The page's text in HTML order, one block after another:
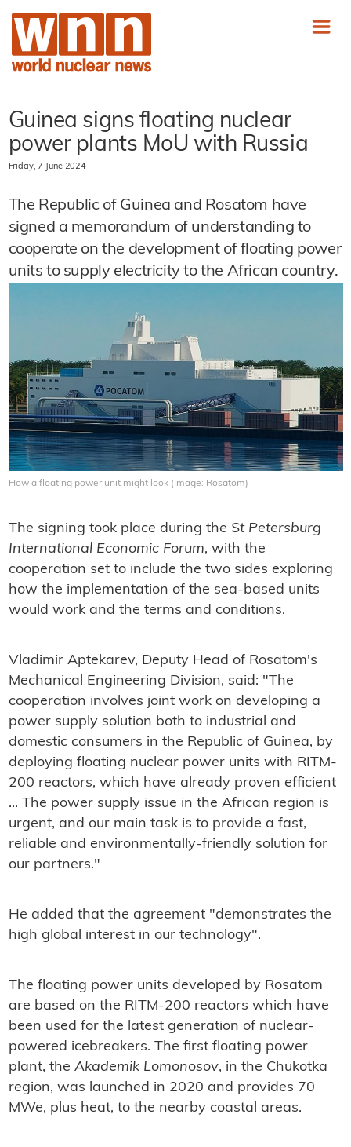
Guinea signs floating nuclear
power plants MoU with Russia
Friday, 7 June 2024
The Republic of Guinea and Rosatom have
signed a memorandum of understanding to
cooperate on the development of floating power
units to supply electricity to the African country.
How a floating power unit might look (Image: Rosatom)
The signing took place during the St Petersburg
International Economic Forum, with the
cooperation set to include the two sides exploring
how the implementation of the sea-based units
would work and the terms and conditions.
Vladimir Aptekarev, Deputy Head of Rosatom's
Mechanical Engineering Division, said: "The
cooperation involves joint work on developing a
power supply solution both to industrial and
domestic consumers in the Republic of Guinea, by
deploying floating nuclear power units with RITM-
200 reactors, which have already proven efficient
... The power supply issue in the African region is
urgent, and our main task is to provide a fast,
reliable and environmentally-friendly solution for
our partners."
He added that the agreement "demonstrates the
high global interest in our technology".
The floating power units developed by Rosatom
are based on the RITM-200 reactors which have
been used for the latest generation of nuclear-
powered icebreakers. The first floating power
plant, the Akademik Lomonosov, in the Chukotka
region, was launched in 2020 and provides 70
MWe, plus heat, to the nearby coastal areas.